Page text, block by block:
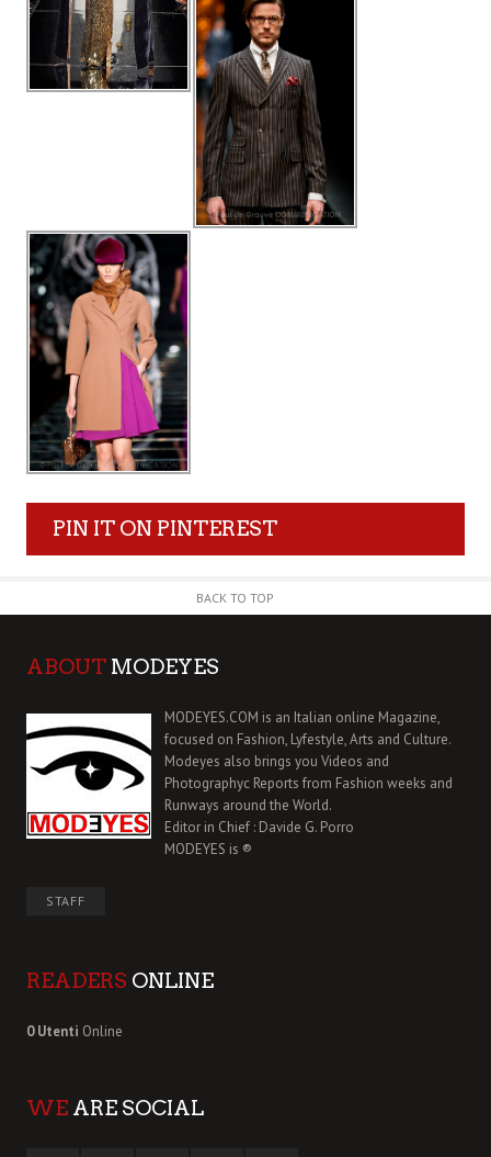
PIN IT ON PINTEREST
BACK TO TOP
ABOUT MODEYES
MODEYES.COM is an Italian online Magazine,
focused on Fashion, Lyfestyle, Arts and Culture.
Modeyes also brings you Videos and
Photographyc Reports from Fashion weeks and
Runways around the World.
Editor in Chief : Davide G. Porro
MODEYES is ®
STAFF
READERS ONLINE
0 Utenti Online
WE ARE SOCIAL